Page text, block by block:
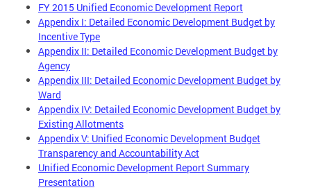
FY 2015 Unified Economic Development Report
Appendix I: Detailed Economic Development Budget by
Incentive Type
Appendix II: Detailed Economic Development Budget by
Agency
Appendix III: Detailed Economic Development Budget by
Ward
Appendix IV: Detailed Economic Development Budget by
Existing Allotments
Appendix V: Unified Economic Development Budget
Transparency and Accountability Act
Unified Economic Development Report Summary
Presentation